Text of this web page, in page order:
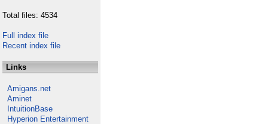
Total files: 4534
Full index file
Recent index file
Links
Amigans.net
Aminet
IntuitionBase
Hyperion Entertainment